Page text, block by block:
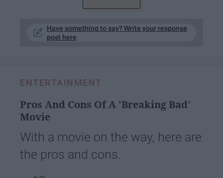
Have something to say? Write your response
post here
ENTERTAINMENT
Pros And Cons Of A 'Breaking Bad'
Movie
With a movie on the way, here are
the pros and cons.